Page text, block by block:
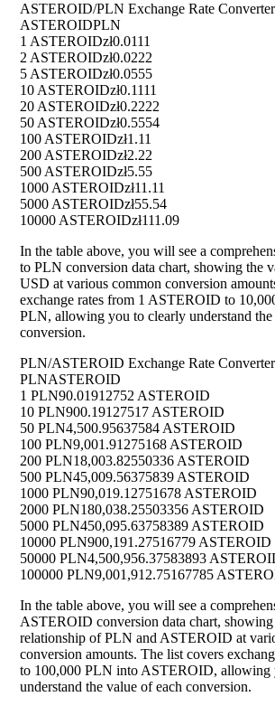
ASTEROID/PLN Exchange Rate Converter
ASTEROIDPLN
1 ASTEROIDzł0.0111
2 ASTEROIDzł0.0222
5 ASTEROIDzł0.0555
10 ASTEROIDzł0.1111
20 ASTEROIDzł0.2222
50 ASTEROIDzł0.5554
100 ASTEROIDzł1.11
200 ASTEROIDzł2.22
500 ASTEROIDzł5.55
1000 ASTEROIDzł11.11
5000 ASTEROIDzł55.54
10000 ASTEROIDzł111.09
In the table above, you will see a
to PLN conversion data chart, showing the
USD at various common conversion
exchange rates from 1 ASTEROID to
PLN, allowing you to clearly understand the
conversion.
PLN/ASTEROID Exchange Rate Converter
PLNASTEROID
1 PLN90.01912752 ASTEROID
10 PLN900.19127517 ASTEROID
50 PLN4,500.95637584 ASTEROID
100 PLN9,001.91275168 ASTEROID
200 PLN18,003.82550336 ASTEROID
500 PLN45,009.56375839 ASTEROID
1000 PLN90,019.12751678 ASTEROID
2000 PLN180,038.25503356 ASTEROID
5000 PLN450,095.63758389 ASTEROID
10000 PLN900,191.27516779 ASTEROID
50000 PLN4,500,956.37583893
100000 PLN9,001,912.75167785
In the table above, you will see a
ASTEROID conversion data chart, showing
relationship of PLN and ASTEROID at
conversion amounts. The list covers
to 100,000 PLN into ASTEROID, allowing
understand the value of each conversion.